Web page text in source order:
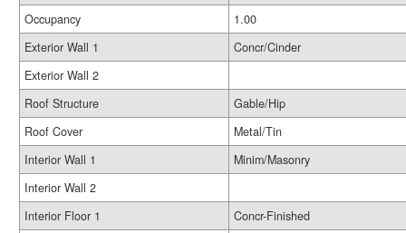
Occupancy
1.00
Exterior Wall 1
Concr/Cinder
Exterior Wall 2
Roof Structure
Gable/Hip
Roof Cover
Metal/Tin
Interior Wall 1
Minim/Masonry
Interior Wall 2
Interior Floor 1
Concr-Finished